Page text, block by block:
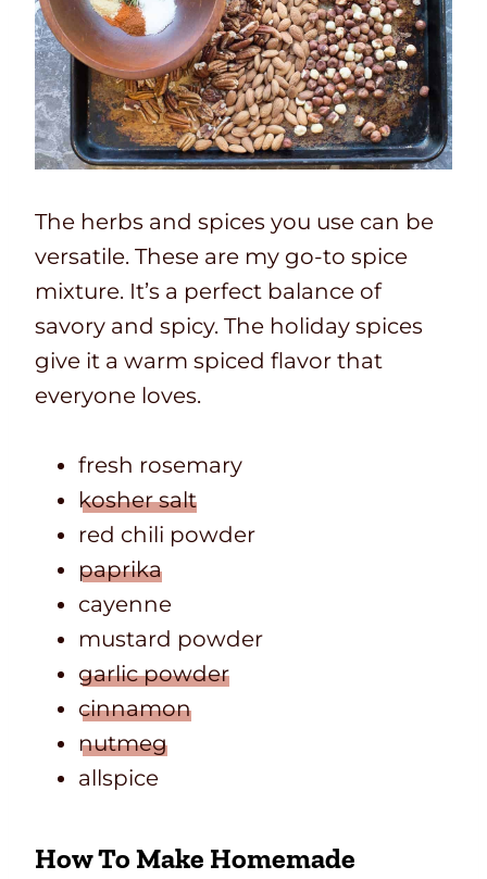
The herbs and spices you use can be
versatile. These are my go-to spice
mixture. It’s a perfect balance of
savory and spicy. The holiday spices
give it a warm spiced flavor that
everyone loves.
fresh rosemary
kosher salt
red chili powder
paprika
cayenne
mustard powder
garlic powder
cinnamon
nutmeg
allspice
How To Make Homemade